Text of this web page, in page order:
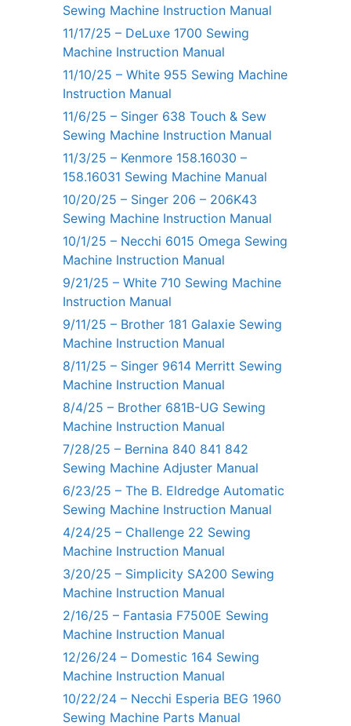
Sewing Machine Instruction Manual
11/17/25 – DeLuxe 1700 Sewing
Machine Instruction Manual
11/10/25 – White 955 Sewing Machine
Instruction Manual
11/6/25 – Singer 638 Touch & Sew
Sewing Machine Instruction Manual
11/3/25 – Kenmore 158.16030 –
158.16031 Sewing Machine Manual
10/20/25 – Singer 206 – 206K43
Sewing Machine Instruction Manual
10/1/25 – Necchi 6015 Omega Sewing
Machine Instruction Manual
9/21/25 – White 710 Sewing Machine
Instruction Manual
9/11/25 – Brother 181 Galaxie Sewing
Machine Instruction Manual
8/11/25 – Singer 9614 Merritt Sewing
Machine Instruction Manual
8/4/25 – Brother 681B-UG Sewing
Machine Instruction Manual
7/28/25 – Bernina 840 841 842
Sewing Machine Adjuster Manual
6/23/25 – The B. Eldredge Automatic
Sewing Machine Instruction Manual
4/24/25 – Challenge 22 Sewing
Machine Instruction Manual
3/20/25 – Simplicity SA200 Sewing
Machine Instruction Manual
2/16/25 – Fantasia F7500E Sewing
Machine Instruction Manual
12/26/24 – Domestic 164 Sewing
Machine Instruction Manual
10/22/24 – Necchi Esperia BEG 1960
Sewing Machine Parts Manual